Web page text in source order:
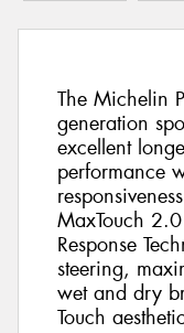
The Michelin
generation
excellent
performance
MaxTouch
Response
steering,
wet and dry
Touch